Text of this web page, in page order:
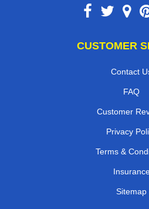
CUSTOMER
Contact
FAQ
Customer
Privacy
Terms &
Sitemap